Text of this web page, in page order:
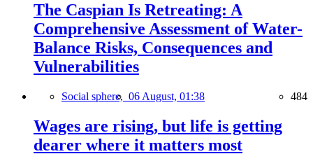
The Caspian Is Retreating: A
Comprehensive Assessment of Water-
Balance Risks, Consequences and
Vulnerabilities
Social sphere, 06 August, 01:38 484
Wages are rising, but life is getting
dearer where it matters most